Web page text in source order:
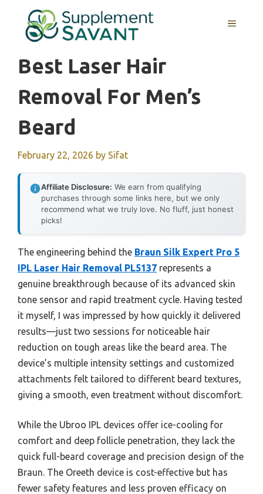
content
MENU
Best Laser Hair
Removal For Men’s
Beard
February 22, 2026 by Sifat
Affiliate Disclosure: We earn from qualifying
purchases through some links here, but we only
recommend what we truly love. No fluff, just honest
picks!
The engineering behind the Braun Silk Expert Pro 5
IPL Laser Hair Removal PL5137 represents a
genuine breakthrough because of its advanced skin
tone sensor and rapid treatment cycle. Having tested
it myself, I was impressed by how quickly it delivered
results—just two sessions for noticeable hair
reduction on tough areas like the beard area. The
device’s multiple intensity settings and customized
attachments felt tailored to different beard textures,
giving a smooth, even treatment without discomfort.
While the Ubroo IPL devices offer ice-cooling for
comfort and deep follicle penetration, they lack the
quick full-beard coverage and precision design of the
Braun. The Oreeth device is cost-effective but has
fewer safety features and less proven efficacy on